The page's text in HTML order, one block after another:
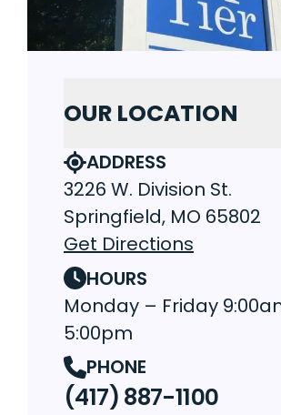
OUR LOCATION
ADDRESS
3226 W. Division St.
Springfield, MO 65802
Get Directions
HOURS
Monday – Friday
5:00pm
PHONE
(417) 887-1100